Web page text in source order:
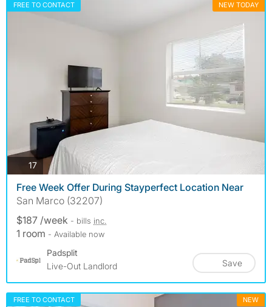
FREE TO CONTACT NEW TODAY
17photos
Free Week Offer During Stayperfect Location Near
San Marco (32207)
$187 /week - bills inc.
1 room - Available now
Padsplit
Live-Out Landlord
Save
FREE TO CONTACT NEW